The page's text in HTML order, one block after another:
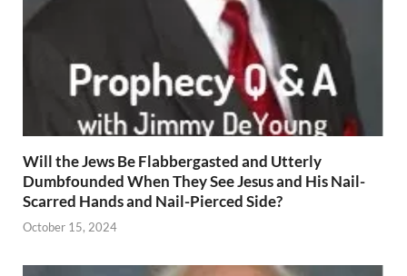
Will the Jews Be Flabbergasted and Utterly
Dumbfounded When They See Jesus and His Nail-
Scarred Hands and Nail-Pierced Side?
October 15, 2024